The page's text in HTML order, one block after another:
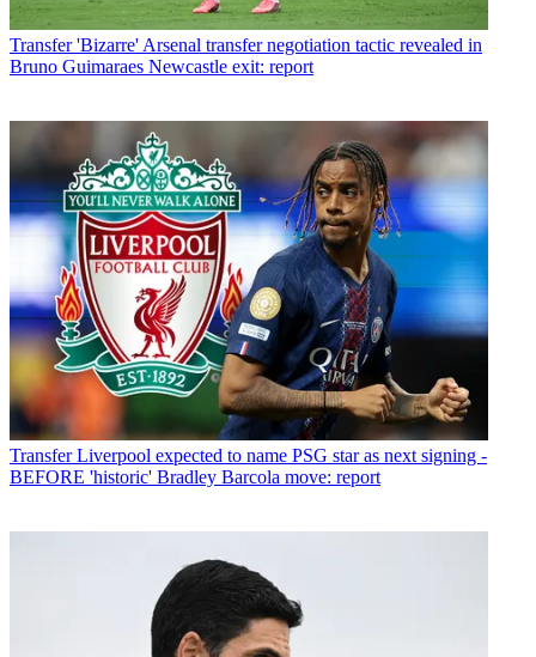
Transfer 'Bizarre' Arsenal transfer negotiation tactic revealed in
Bruno Guimaraes Newcastle exit: report
Transfer Liverpool expected to name PSG star as next signing -
BEFORE 'historic' Bradley Barcola move: report